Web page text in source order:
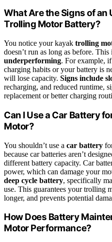
What Are the Signs of
Trolling Motor Battery?
You notice your kayak trolling
doesn’t run as long as before.
underperforming. For example,
charging habits or your battery is
will lose capacity. Signs include
recharging, and reduced runtime,
replacement or better charging
Can I Use a Car Battery
Motor?
You shouldn’t use a car battery
because car batteries aren’t
different battery capacity. Car
power, which can damage your
deep cycle battery, specifically
use. This guarantees your trolling
longer, and prevents potential
How Does Battery
Motor Performance?